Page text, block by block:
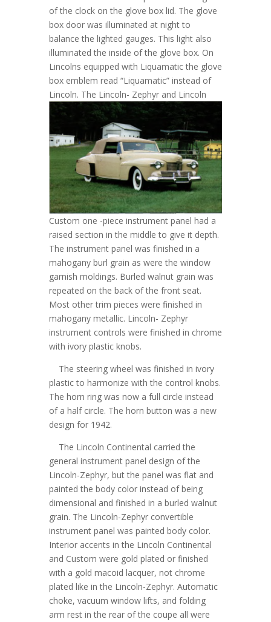
of the clock on the glove box lid. The glove
box door was illuminated at night to
balance the lighted gauges. This light also
illuminated the inside of the glove box. On
Lincolns equipped with Liquamatic the glove
box emblem read “Liquamatic” instead of
Lincoln. The Lincoln- Zephyr and Lincoln
Custom one -piece instrument panel had a
raised section in the middle to give it depth.
The instrument panel was finished in a
mahogany burl grain as were the window
garnish moldings. Burled walnut grain was
repeated on the back of the front seat.
Most other trim pieces were finished in
mahogany metallic. Lincoln- Zephyr
instrument controls were finished in chrome
with ivory plastic knobs.
The steering wheel was finished in ivory
plastic to harmonize with the control knobs.
The horn ring was now a full circle instead
of a half circle. The horn button was a new
design for 1942.
The Lincoln Continental carried the
general instrument panel design of the
Lincoln-Zephyr, but the panel was flat and
painted the body color instead of being
dimensional and finished in a burled walnut
grain. The Lincoln-Zephyr convertible
instrument panel was painted body color.
Interior accents in the Lincoln Continental
and Custom were gold plated or finished
with a gold macoid lacquer, not chrome
plated like in the Lincoln-Zephyr. Automatic
choke, vacuum window lifts, and folding
arm rest in the rear of the coupe all were